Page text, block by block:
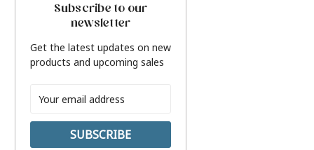
Subscribe to our
newsletter
Get the latest updates on new
products and upcoming sales
Address